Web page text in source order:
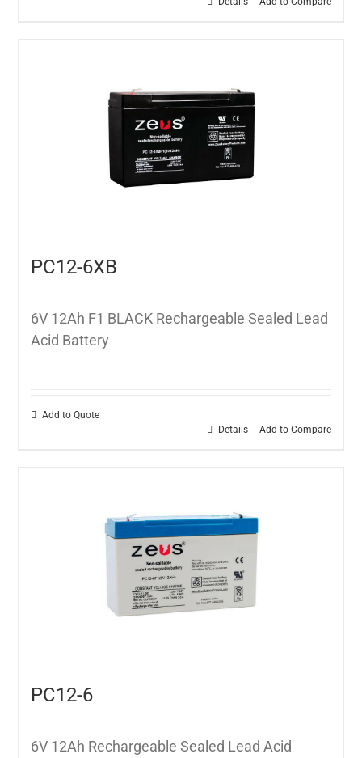
PC12-6XB
6V 12Ah F1 BLACK Rechargeable Sealed Lead
Acid Battery
Add to Quote
Add to Compare
Details
PC12-6
6V 12Ah Rechargeable Sealed Lead Acid